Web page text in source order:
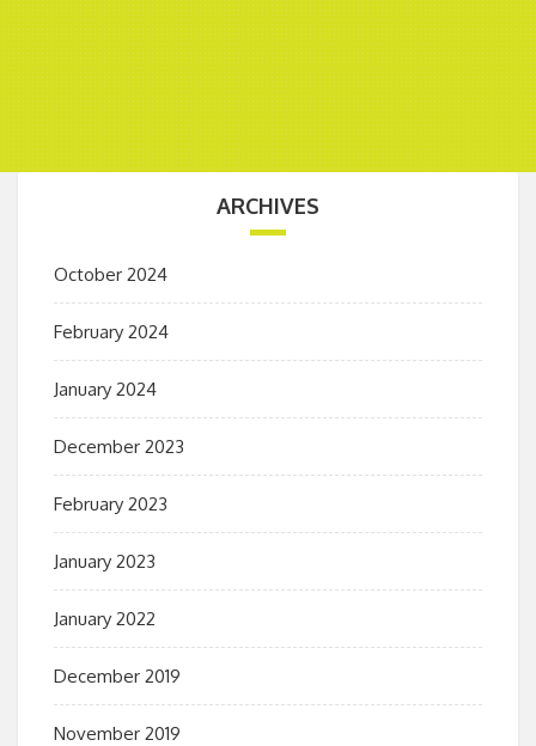
ARCHIVES
October 2024
February 2024
January 2024
December 2023
February 2023
January 2023
January 2022
December 2019
November 2019